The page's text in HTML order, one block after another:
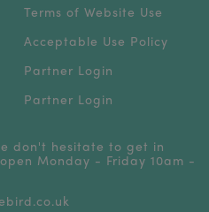
Terms of Website Use
Acceptable Use Policy
Partner Login
Partner Login
don't hesitate to get in
Monday - Friday 10am -